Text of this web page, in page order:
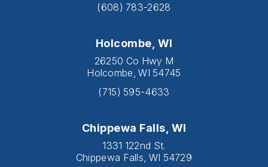
(608) 783-2628
Holcombe, WI
26250 Co Hwy M
Holcombe, WI 54745
(715) 595-4633
Chippewa Falls, WI
1331 122nd St.
Chippewa Falls, WI 54729